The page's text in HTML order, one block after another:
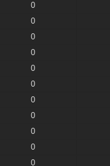
0
0
0
0
0
0
0
0
0
0
0